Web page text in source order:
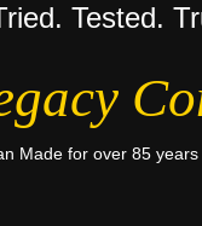
Tested.
Made for over 85 years